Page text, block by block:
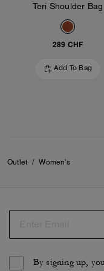
Teri Shoulder Bag
289 CHF
Add To Bag
Outlet / Women's
By signing up,